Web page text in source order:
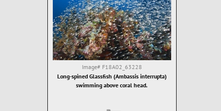
Image# F18A02_63228
Long-spined Glassfish (Ambassis interrupta)
swimming above coral head.